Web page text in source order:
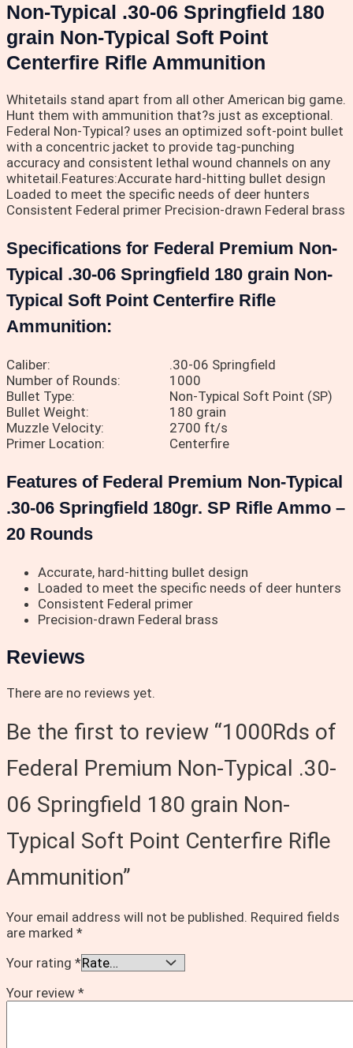
Non-Typical .30-06 Springfield 180
grain Non-Typical Soft Point
Centerfire Rifle Ammunition
Whitetails stand apart from all other American big game.
Hunt them with ammunition that?s just as exceptional.
Federal Non-Typical? uses an optimized soft-point bullet
with a concentric jacket to provide tag-punching
accuracy and consistent lethal wound channels on any
whitetail.Features:Accurate hard-hitting bullet design
Loaded to meet the specific needs of deer hunters
Consistent Federal primer Precision-drawn Federal brass
Specifications for Federal Premium Non-
Typical .30-06 Springfield 180 grain Non-
Typical Soft Point Centerfire Rifle
Ammunition:
Caliber:
.30-06 Springfield
Number of Rounds:
1000
Bullet Type:
Non-Typical Soft Point (SP)
Bullet Weight:
180 grain
Muzzle Velocity:
2700 ft/s
Primer Location:
Centerfire
Features of Federal Premium Non-Typical
.30-06 Springfield 180gr. SP Rifle Ammo –
20 Rounds
Accurate, hard-hitting bullet design
Loaded to meet the specific needs of deer hunters
Consistent Federal primer
Precision-drawn Federal brass
Reviews
There are no reviews yet.
Be the first to review “1000Rds of
Federal Premium Non-Typical .30-
06 Springfield 180 grain Non-
Typical Soft Point Centerfire Rifle
Ammunition”
Your email address will not be published. Required fields
are marked *
Your rating *
Your review *